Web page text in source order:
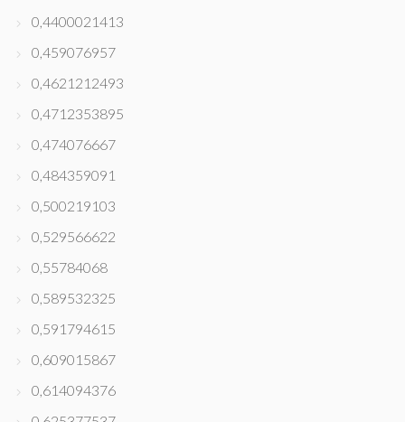
0,4400021413
0,459076957
0,4621212493
0,4712353895
0,474076667
0,484359091
0,500219103
0,529566622
0,55784068
0,589532325
0,591794615
0,609015867
0,614094376